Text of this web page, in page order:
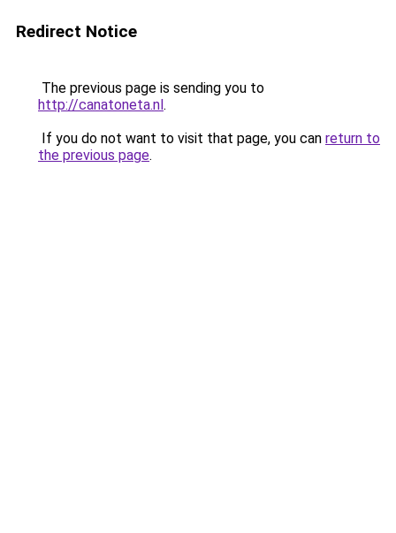
Redirect Notice
The previous page is sending you to
http://canatoneta.nl.
If you do not want to visit that page, you can return to
the previous page.